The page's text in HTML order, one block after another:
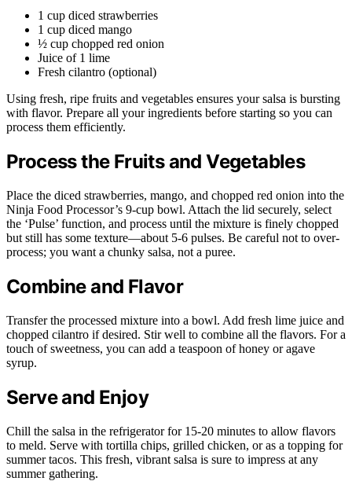
1 cup diced strawberries
1 cup diced mango
½ cup chopped red onion
Juice of 1 lime
Fresh cilantro (optional)
Using fresh, ripe fruits and vegetables ensures your salsa is bursting
with flavor. Prepare all your ingredients before starting so you can
process them efficiently.
Process the Fruits and Vegetables
Place the diced strawberries, mango, and chopped red onion into the
Ninja Food Processor’s 9-cup bowl. Attach the lid securely, select
the ‘Pulse’ function, and process until the mixture is finely chopped
but still has some texture—about 5-6 pulses. Be careful not to over-
process; you want a chunky salsa, not a puree.
Combine and Flavor
Transfer the processed mixture into a bowl. Add fresh lime juice and
chopped cilantro if desired. Stir well to combine all the flavors. For a
touch of sweetness, you can add a teaspoon of honey or agave
syrup.
Serve and Enjoy
Chill the salsa in the refrigerator for 15-20 minutes to allow flavors
to meld. Serve with tortilla chips, grilled chicken, or as a topping for
summer tacos. This fresh, vibrant salsa is sure to impress at any
summer gathering.